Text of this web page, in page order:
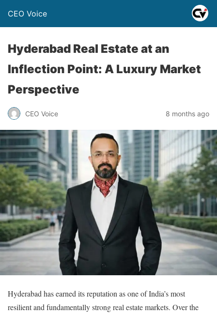
CEO Voice
Hyderabad Real Estate at an
Inflection Point: A Luxury Market
Perspective
CEO Voice 8 months ago
Hyderabad has earned its reputation as one of India’s most
resilient and fundamentally strong real estate markets. Over the